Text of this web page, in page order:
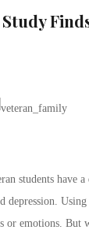
students
depression.
or emotions.